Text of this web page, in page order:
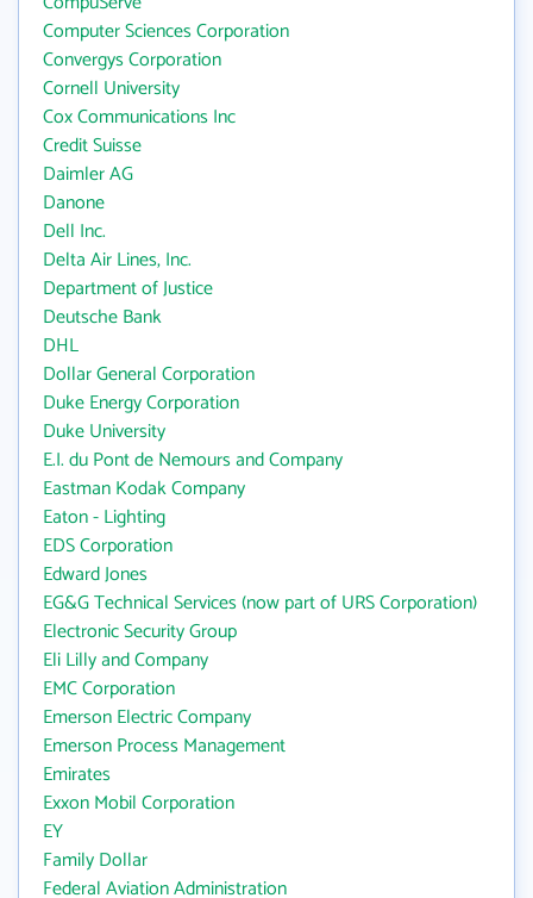
Computer Sciences Corporation
Convergys Corporation
Cornell University
Cox Communications Inc
Credit Suisse
Daimler AG
Danone
Dell Inc.
Delta Air Lines, Inc.
Department of Justice
Deutsche Bank
DHL
Dollar General Corporation
Duke Energy Corporation
Duke University
E.I. du Pont de Nemours and Company
Eastman Kodak Company
Eaton - Lighting
EDS Corporation
Edward Jones
EG&G Technical Services (now part of URS Corporation)
Electronic Security Group
Eli Lilly and Company
EMC Corporation
Emerson Electric Company
Emerson Process Management
Emirates
Exxon Mobil Corporation
EY
Family Dollar
Federal Aviation Administration